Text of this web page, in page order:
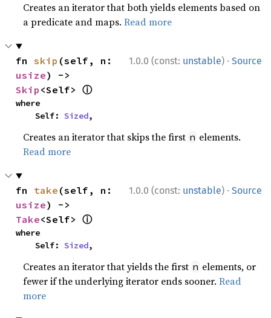
Creates an iterator that both yields elements based on
a predicate and maps.Read more
1.0.0 (const: unstable) · Source
fn skip
usize
Skip <Self> ⓘ
where
    Self:
Sized,
Creates an iterator that skips the first n elements.
Read more
1.0.0 (const: unstable) · Source
fn take
usize
Take<Self> ⓘ
where
    Self:
Sized,
Creates an iterator that yields the first n elements, or
fewer if the underlying iterator ends sooner.Read
more